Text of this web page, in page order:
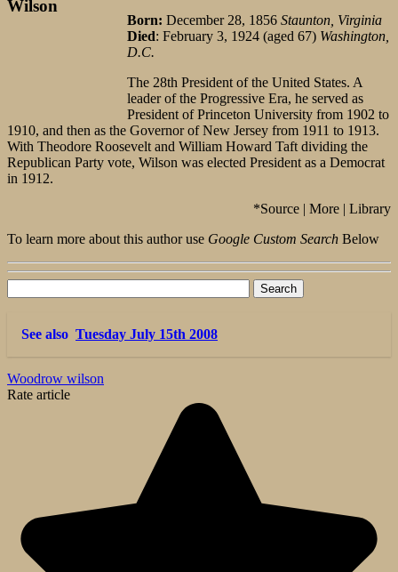
Born: December 28, 1856 Staunton, Virginia
Died: February 3, 1924 (aged 67) Washington,
D.C.
The 28th President of the United States. A
leader of the Progressive Era, he served as
President of Princeton University from 1902 to
1910, and then as the Governor of New Jersey from 1911 to 1913.
With Theodore Roosevelt and William Howard Taft dividing the
Republican Party vote, Wilson was elected President as a Democrat
in 1912.
*Source | More | Library
To learn more about this author use Google Custom Search Below
See also Tuesday July 15th 2008
Woodrow wilson
Rate article